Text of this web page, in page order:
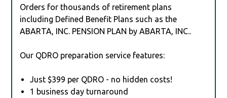
Orders for thousands of retirement plans
including Defined Benefit Plans such as the
ABARTA, INC. PENSION PLAN by ABARTA, INC..
Our QDRO preparation service features:
Just $399 per QDRO - no hidden costs!
1 business day turnaround